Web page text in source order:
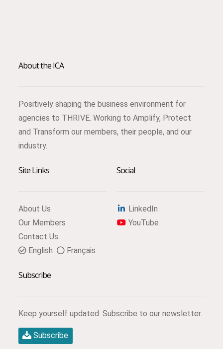
About the ICA
Positively shaping the business environment for
agencies to THRIVE. Working to Amplify, Protect
and Transform our members, their people, and our
industry.
Site Links
About Us
Our Members
Contact Us
English
Français
Social
LinkedIn
YouTube
Subscribe
Keep yourself updated. Subscribe to our newsletter.
Subscribe